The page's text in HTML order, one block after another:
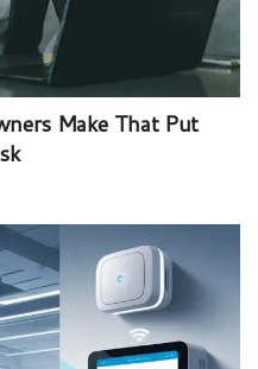
Make That Put